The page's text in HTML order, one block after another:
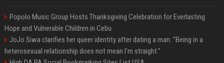
Popolo Music Group Hosts Thanksgiving Celebration for Everlasting
Hope and Vulnerable Children in Cebu
JoJo Siwa clarifies her queer identity after dating a man: "Being in a
heterosexual relationship does not mean I'm straight."